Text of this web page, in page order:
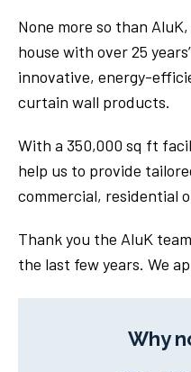
None more so than
house with over 25
innovative, energy-
curtain wall products.
With a 350,000 sq ft
help us to provide
commercial, residential
Thank you the AluK
the last few years. We
Why